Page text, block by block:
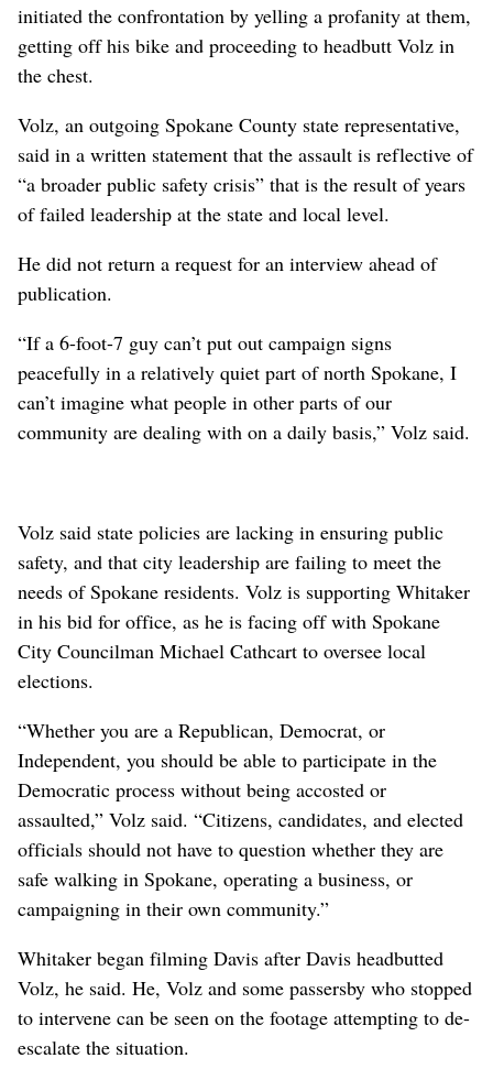
initiated the confrontation by yelling a profanity at them,
getting off his bike and proceeding to headbutt Volz in
the chest.
Volz, an outgoing Spokane County state representative,
said in a written statement that the assault is reflective of
“a broader public safety crisis” that is the result of years
of failed leadership at the state and local level.
He did not return a request for an interview ahead of
publication.
“If a 6-foot-7 guy can’t put out campaign signs
peacefully in a relatively quiet part of north Spokane, I
can’t imagine what people in other parts of our
community are dealing with on a daily basis,” Volz said.
Volz said state policies are lacking in ensuring public
safety, and that city leadership are failing to meet the
needs of Spokane residents. Volz is supporting Whitaker
in his bid for office, as he is facing off with Spokane
City Councilman Michael Cathcart to oversee local
elections.
“Whether you are a Republican, Democrat, or
Independent, you should be able to participate in the
Democratic process without being accosted or
assaulted,” Volz said. “Citizens, candidates, and elected
officials should not have to question whether they are
safe walking in Spokane, operating a business, or
campaigning in their own community.”
Whitaker began filming Davis after Davis headbutted
Volz, he said. He, Volz and some passersby who stopped
to intervene can be seen on the footage attempting to de-
escalate the situation.